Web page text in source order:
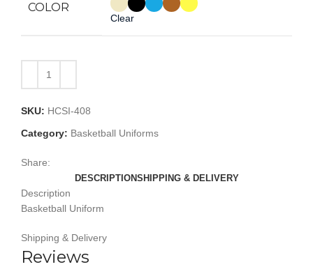
COLOR
Clear
SKU: HCSI-408
Category: Basketball Uniforms
Share:
DESCRIPTIONSHIPPING & DELIVERY
Description
Basketball Uniform
Shipping & Delivery
Reviews